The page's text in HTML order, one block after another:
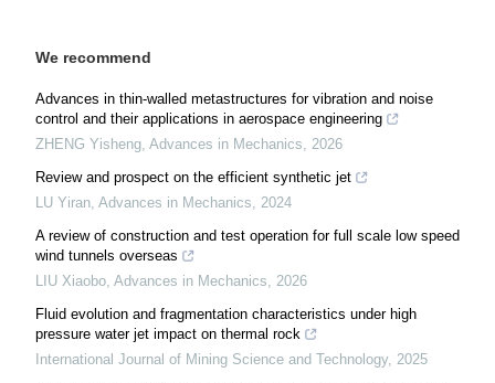
We recommend
Advances in thin-walled metastructures for vibration and noise
control and their applications in aerospace engineering
ZHENG Yisheng, Advances in Mechanics, 2026
Review and prospect on the efficient synthetic jet
LU Yiran, Advances in Mechanics, 2024
A review of construction and test operation for full scale low speed
wind tunnels overseas
LIU Xiaobo, Advances in Mechanics, 2026
Fluid evolution and fragmentation characteristics under high
pressure water jet impact on thermal rock
International Journal of Mining Science and Technology, 2025